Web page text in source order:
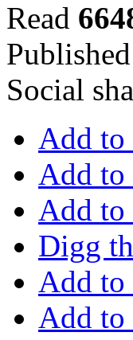
Read
Social
Add to
Add to
Add to
Digg
Add to
Add to